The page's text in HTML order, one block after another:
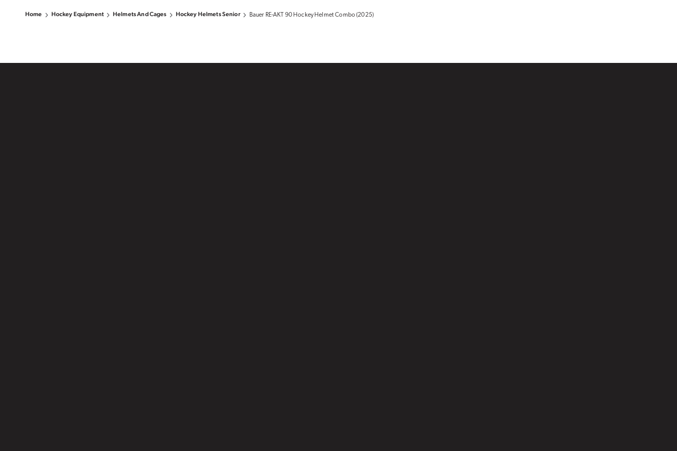
Home Hockey Equipment Helmets And Cages Hockey Helmets Senior Bauer RE-AKT 90 Hockey Helmet Combo (2025)